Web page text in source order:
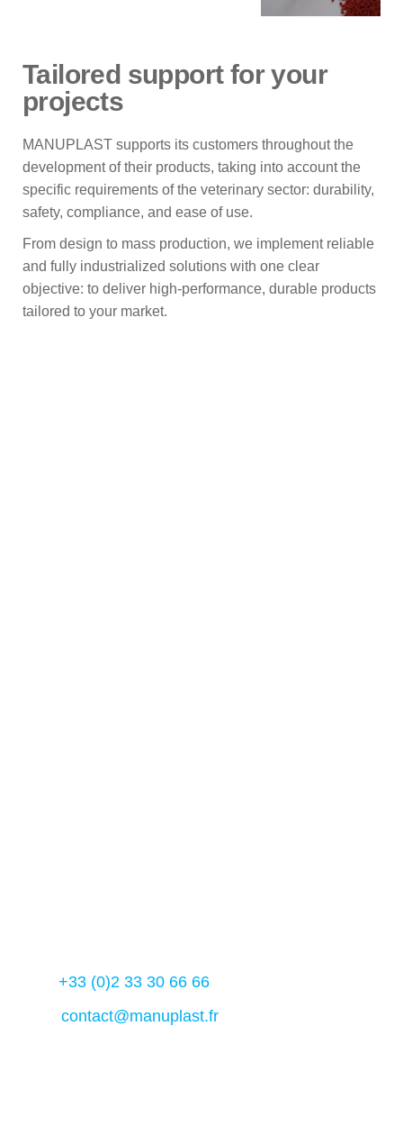
Tailored support for your
projects
MANUPLAST supports its customers throughout the
development of their products, taking into account the
specific requirements of the veterinary sector: durability,
safety, compliance, and ease of use.
From design to mass production, we implement reliable
and fully industrialized solutions with one clear
objective: to deliver high-performance, durable products
tailored to your market.
+33 (0)2 33 30 66 66
contact@manuplast.fr